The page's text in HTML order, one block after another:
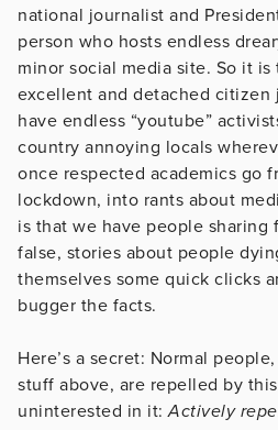
national journalist and
person who hosts endless
minor social media site. So it
excellent and detached citizen
have endless “youtube”
country annoying locals
once respected academics go
lockdown, into rants about
is that we have people sharing
false, stories about people
themselves some quick clicks
bugger the facts.
Here’s a secret: Normal
stuff above, are repelled by
uninterested in it:Actively